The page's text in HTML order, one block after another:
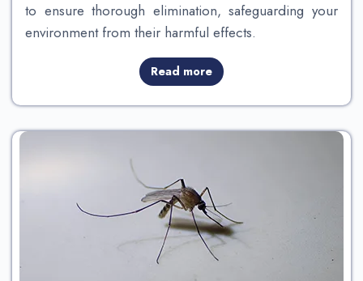
to ensure thorough elimination, safeguarding your
environment from their harmful effects.
Read more